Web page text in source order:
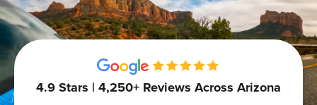
4.9 Stars | 4,250+ Reviews Across Arizona